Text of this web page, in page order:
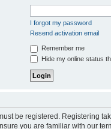
I forgot my password
Resend activation email
Remember me
Hide my online status
be registered. Registering
you are familiar with our